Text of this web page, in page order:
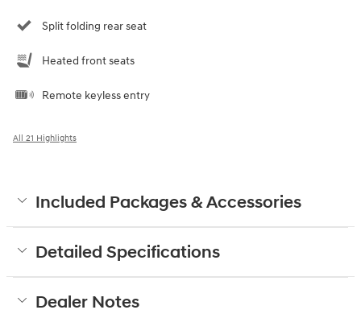
Split folding rear seat
Heated front seats
Remote keyless entry
All 21 Highlights
Included Packages & Accessories
Detailed Specifications
Dealer Notes